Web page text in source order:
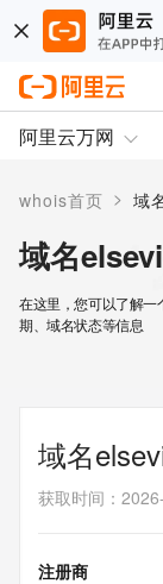
阿里云万网
whois首页 > 域
域名
在这里，您可以了解
期、域名状态等信息
域名
获取时间 ：
注册商